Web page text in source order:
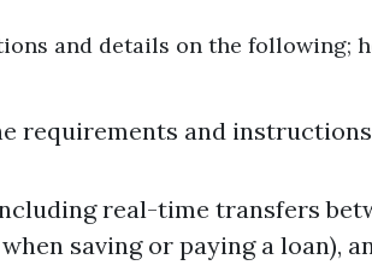
and details on the following;
requirements and
real-time transfers
saving or paying a loan),